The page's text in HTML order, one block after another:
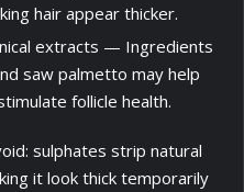
hair appear thicker.
extracts — Ingredients
saw palmetto may help
follicle health.
sulphates strip natural
it look thick temporarily